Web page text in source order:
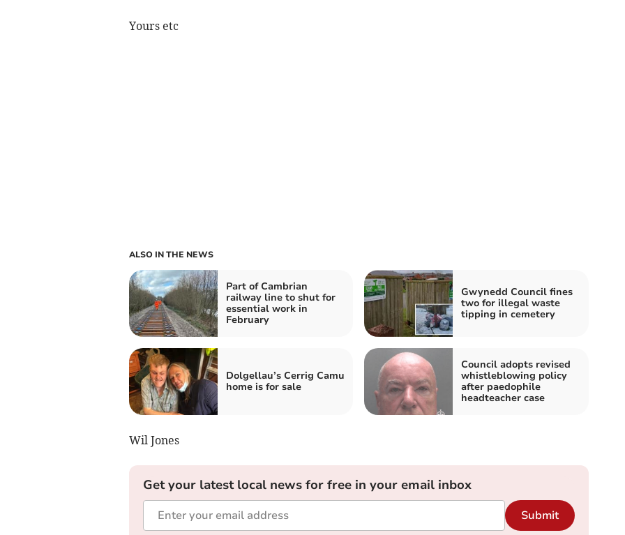
Yours etc
ALSO IN THE NEWS
Part of Cambrian
railway line to shut for
essential work in
February
Gwynedd Council fines
two for illegal waste
tipping in cemetery
Dolgellau’s Cerrig Camu
home is for sale
Council adopts revised
whistleblowing policy
after paedophile
headteacher case
Wil Jones
Get your latest local news for free in your email inbox
Submit